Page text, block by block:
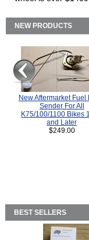
NEW PRODUCTS
New Aftermarket Fuel
Sender For All
K75/100/1100 Bikes
and Later
$249.00
BEST SELLERS